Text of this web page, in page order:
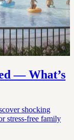
— What’s
shocking
stress-free family